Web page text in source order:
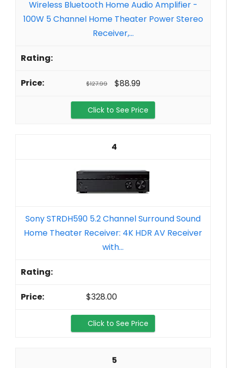
Wireless Bluetooth Home Audio Amplifier -
100W 5 Channel Home Theater Power Stereo
Receiver,...
$127.99 $88.99
Click to See Price
4
Sony STRDH590 5.2 Channel Surround Sound
Home Theater Receiver: 4K HDR AV Receiver
with...
$328.00
Click to See Price
5